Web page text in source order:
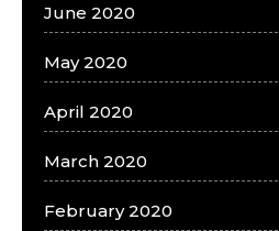
June 2020
May 2020
April 2020
March 2020
February 2020